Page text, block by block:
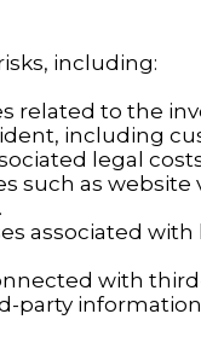
including:
related to the
including
legal
such as website
associated with
with
party